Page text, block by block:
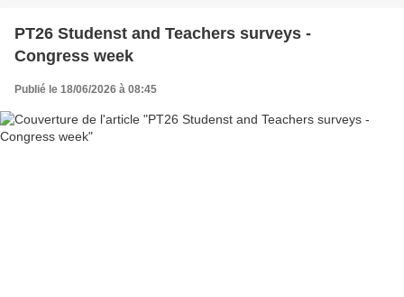
PT26 Studenst and Teachers surveys -
Congress week
Publié le 18/06/2026 à 08:45